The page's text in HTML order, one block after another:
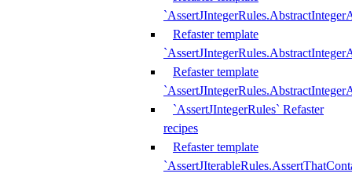
Refaster template
Refaster template
`AssertJIntegerRules` Refaster
recipes
Refaster template